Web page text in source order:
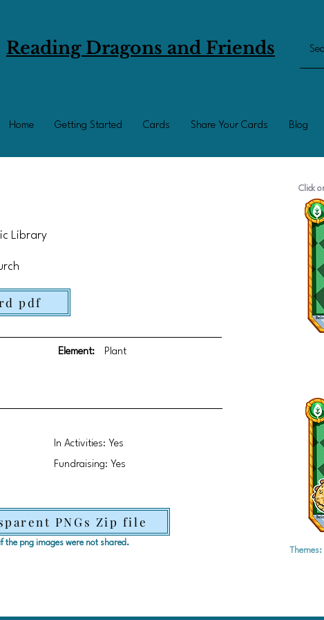
Reading Dragons and Friends
Home Getting Started Cards Share Your Cards Blog
Library
Click
pdf
Element: Plant
In Activities: Yes
Fundraising: Yes
PNGs Zip file
the png images were not shared.
Themes: